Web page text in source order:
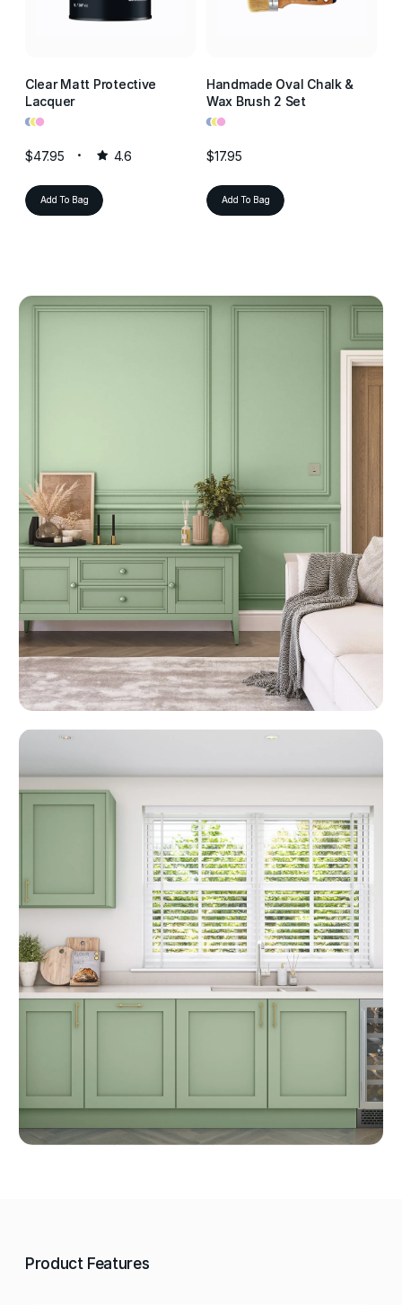
Clear Matt Protective
Lacquer
•••
$47.95 4.6
Add To Bag
Handmade Oval Chalk &
Wax Brush 2 Set
•••
$17.95
Add To Bag
Product Features